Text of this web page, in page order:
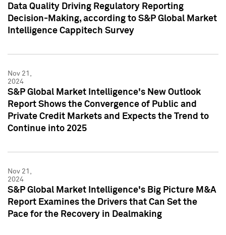
Data Quality Driving Regulatory Reporting
Decision-Making, according to S&P Global Market
Intelligence Cappitech Survey
Nov 21,
2024
S&P Global Market Intelligence's New Outlook
Report Shows the Convergence of Public and
Private Credit Markets and Expects the Trend to
Continue into 2025
Nov 21,
2024
S&P Global Market Intelligence's Big Picture M&A
Report Examines the Drivers that Can Set the
Pace for the Recovery in Dealmaking